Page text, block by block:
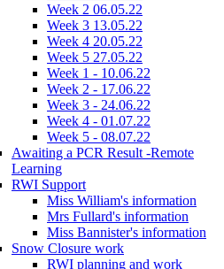
Week 2 06.05.22
Week 3 13.05.22
Week 4 20.05.22
Week 5 27.05.22
Week 1 - 10.06.22
Week 2 - 17.06.22
Week 3 - 24.06.22
Week 4 - 01.07.22
Week 5 - 08.07.22
Awaiting a PCR Result -Remote
Learning
RWI Support
Miss William's information
Mrs Fullard's information
Miss Bannister's information
Snow Closure work
RWI planning and work